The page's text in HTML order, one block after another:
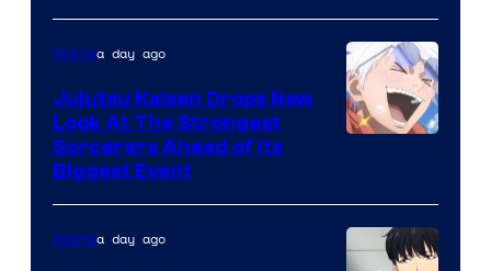
of
Kyoto
Animation
/
of
MAPPA
Animea day ago
Jujutsu Kaisen Drops New
Look At The Strongest
Sorcerers Ahead of Its
Biggest Event
Animea day ago